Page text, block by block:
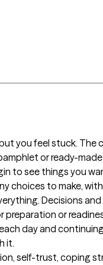
you feel stuck.
or ready-
to see things you
choices to make,
Decisions
or
day and
it.
self-trust, coping